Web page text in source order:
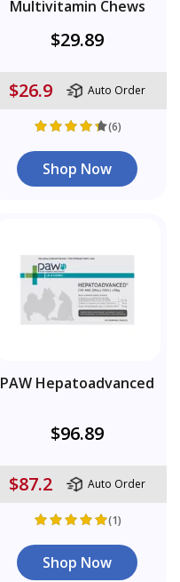
Multivitamin Chews
$29.89
$26.9 Auto Order
(6)
Shop Now
PAW Hepatoadvanced
$96.89
$87.2 Auto Order
(1)
Shop Now